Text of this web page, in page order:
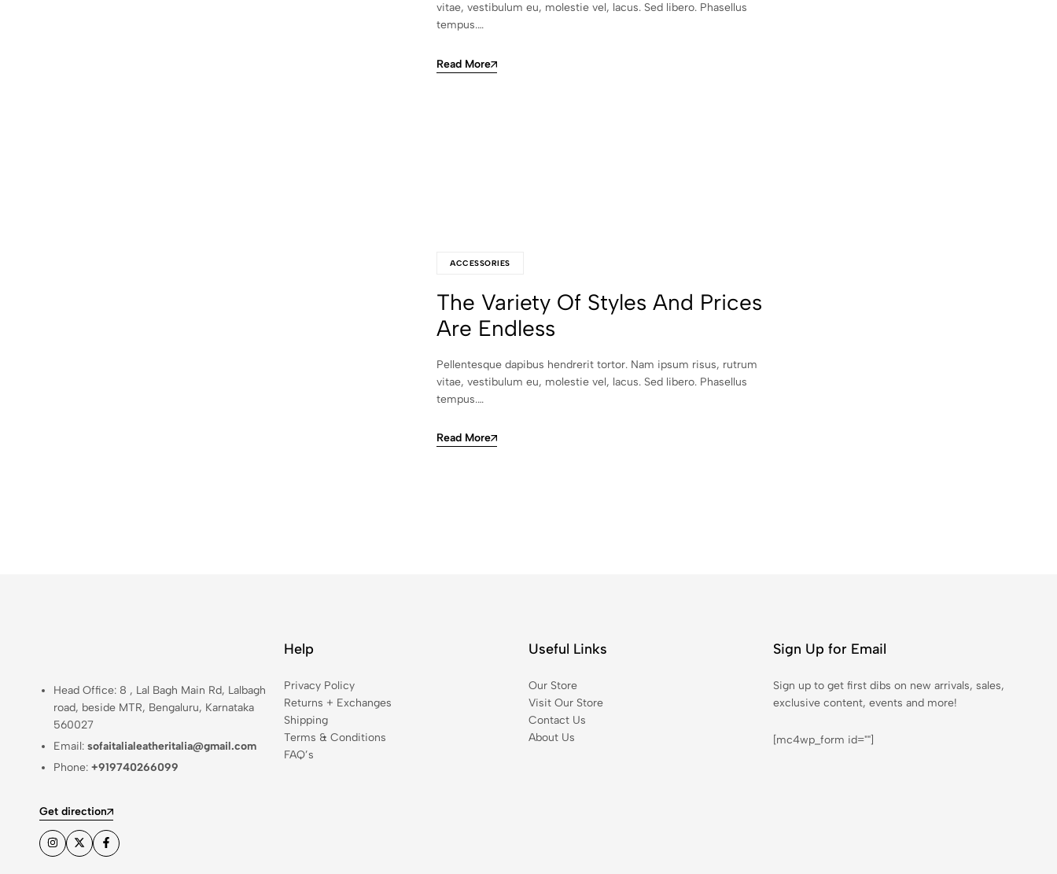
vitae, vestibulum eu, molestie vel, lacus. Sed libero. Phasellus
tempus.…
Read More
ACCESSORIES
The Variety Of Styles And Prices
Are Endless
Pellentesque dapibus hendrerit tortor. Nam ipsum risus, rutrum
vitae, vestibulum eu, molestie vel, lacus. Sed libero. Phasellus
tempus.…
Read More
Head Office: 8 , Lal Bagh Main Rd, Lalbagh
road, beside MTR, Bengaluru, Karnataka
560027
Email:sofaitalialeatheritalia@gmail.com
Phone:+919740266099
Get direction
Help
Privacy Policy
Returns + Exchanges
Shipping
Terms & Conditions
FAQ’s
Useful Links
Our Store
Visit Our Store
Contact Us
About Us
Sign Up for Email
Sign up to get first dibs on new arrivals, sales,
exclusive content, events and more!
[mc4wp_form id=""]